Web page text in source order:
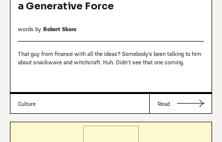
a Generative Force
words by Robert Skoro
That guy from finance with all the ideas? Somebody’s been talking to him
about snackwave and witchcraft. Huh. Didn’t see that one coming.
Culture Read